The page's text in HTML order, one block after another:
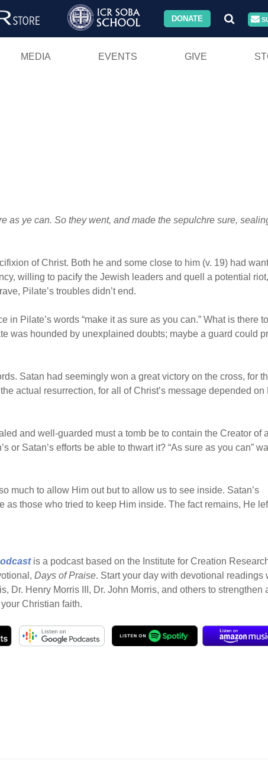
DONATE
MEDIA EVENTS GIVE
as ye can. So they went, and made the sepulchre sure,
of Christ. Both he and some close to him (v. 19) had
willing to pacify the Jewish leaders and quell a potential
Pilate’s troubles didn’t end.
Pilate’s words “make it as sure as you can.” What is there
was hounded by unexplained doubts; maybe a guard could
Satan had seemingly won a great victory on the cross, for
actual resurrection, for all of Christ’s message depended on
and well-guarded must a tomb be to contain the Creator of
or Satan’s efforts be able to thwart it? “As sure as you can”
much to allow Him out but to allow us to see inside. Satan’s
those who tried to keep Him inside. The fact remains, He
is a podcast based on the Institute for Creation
Days of Praise. Start your day with devotional readings
Dr. Henry Morris III, Dr. John Morris, and others to strengthen
Christian faith.